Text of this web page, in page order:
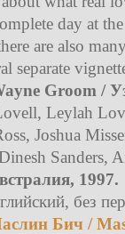
day at
are also
separate
Groom /
Leylah
Joshua
Sanders,
1997.
без
Бич /